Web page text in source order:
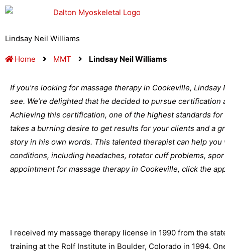
Skip
content
Lindsay Neil Williams
Home MMT Lindsay Neil Williams
If you’re looking for massage therapy in Cookeville,
see. We’re delighted that he decided to pursue
Achieving this certification, one of the highest standards for
takes a burning desire to get results for your clients and a
story in his own words. This talented therapist can help
conditions, including headaches, rotator cuff problems,
appointment for massage therapy in Cookeville, click the
I received my massage therapy license in 1990 from the
training at the Rolf Institute in Boulder, Colorado in 1994.